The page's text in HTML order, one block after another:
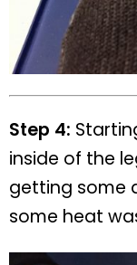
Step 4:
inside of the
getting some
some heat